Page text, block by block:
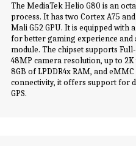
The MediaTek Helio G80 is an
process. It has two Cortex A75
Mali G52 GPU. It is equipped
for better gaming experience and
module. The chipset supports
48MP camera resolution, up to
8GB of LPDDR4x RAM, and
connectivity, it offers support for
GPS.